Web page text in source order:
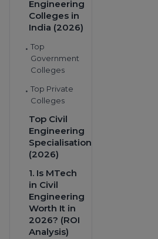
Engineering
Colleges in
India (2026)
• Top
Government
Colleges
• Top Private
Colleges
Top Civil
Engineering
Specialisations
(2026)
1. Is MTech
in Civil
Engineering
Worth It in
2026? (ROI
Analysis)